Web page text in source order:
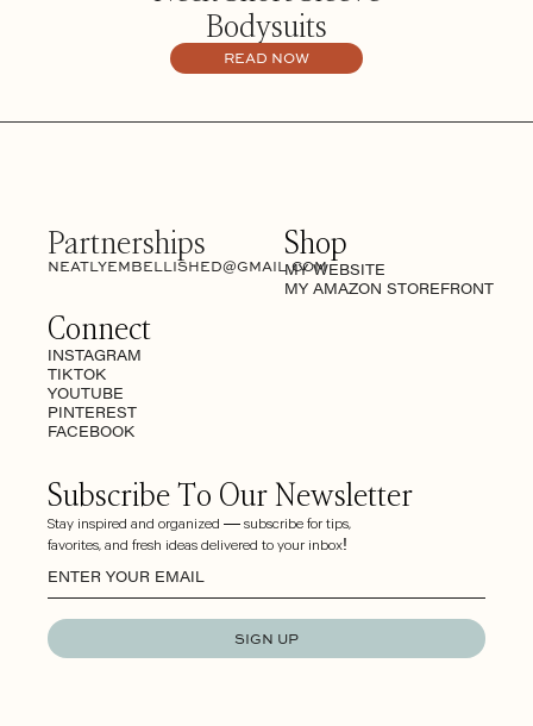
Bodysuits
READ NOW
Subscribe To Our Newsletter
Stay inspired and organized — subscribe for tips,
favorites, and fresh ideas delivered to your inbox!
SIGN UP
Connect
INSTAGRAM
TIKTOK
YOUTUBE
PINTEREST
FACEBOOK
Partnerships
NEATLYEMBELLISHED@GMAIL.COM
Shop
MY WEBSITE
MY AMAZON STOREFRONT